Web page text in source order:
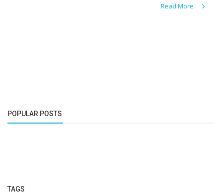
Read More
POPULAR POSTS
TAGS